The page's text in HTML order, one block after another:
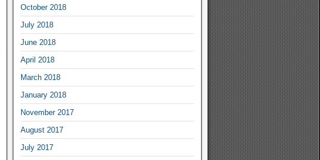
October 2018
July 2018
June 2018
April 2018
March 2018
January 2018
November 2017
August 2017
July 2017